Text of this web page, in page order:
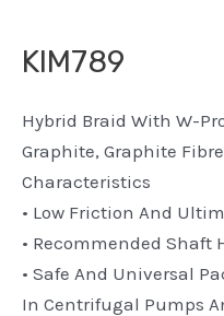
KIM789
Hybrid Braid With W-
Graphite, Graphite
Characteristics
• Low Friction And
• Recommended Shaft
• Safe And Universal
In Centrifugal Pumps